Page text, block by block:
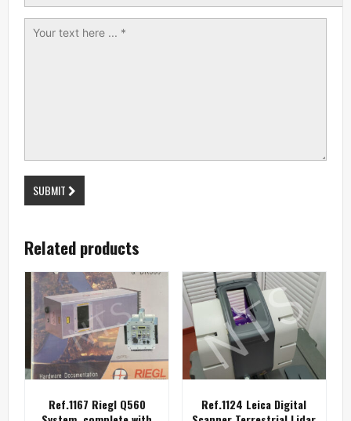
SUBMIT
Related products
Ref.1167 Riegl Q560
Ref.1124 Leica Digital